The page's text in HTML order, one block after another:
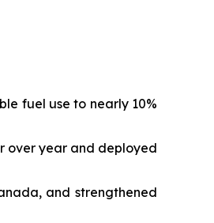
fuel use to nearly 10%
over year and deployed
and strengthened